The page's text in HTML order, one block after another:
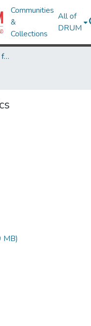
Communities
&
Collections
All of
DRUM
Theses and Dissertations from UMD
MB)